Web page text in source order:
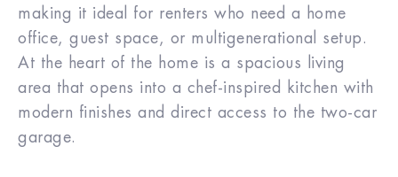
making it ideal for renters who need a home
office, guest space, or multigenerational setup.
At the heart of the home is a spacious living
area that opens into a chef-inspired kitchen with
modern finishes and direct access to the two-car
garage.